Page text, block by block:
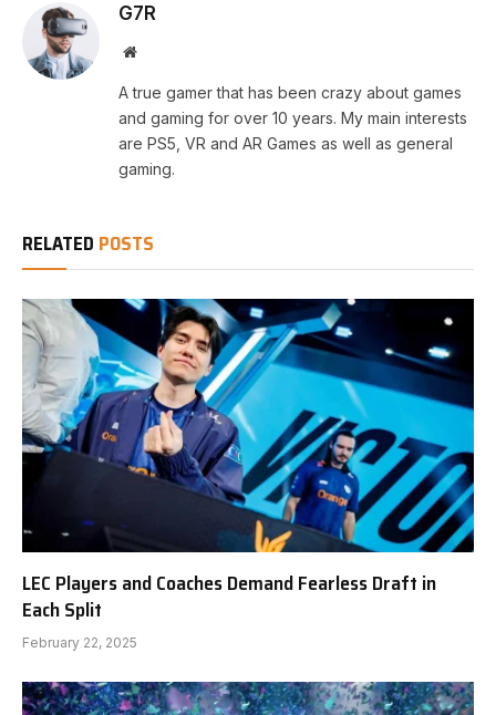
G7R
Website
A true gamer that has been crazy about games
and gaming for over 10 years. My main interests
are PS5, VR and AR Games as well as general
gaming.
RELATED POSTS
LEC Players and Coaches Demand Fearless Draft in
Each Split
February 22, 2025